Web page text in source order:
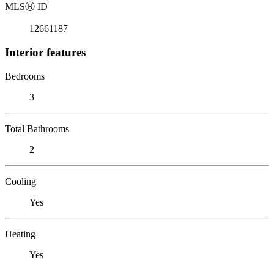
MLSⓇ ID
12661187
Interior features
Bedrooms
3
Total Bathrooms
2
Cooling
Yes
Heating
Yes